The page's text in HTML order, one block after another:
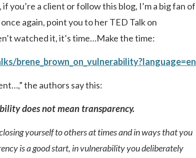
you’re a client or follow this blog, I’m a big fan of
again, point you to her TED Talk on
watched it, it’s time…Make the time:
brene_brown_on_vulnerability?language=en
the authors say this:
does not mean transparency.
yourself to others at times and in ways that you
is a good start, in vulnerability you deliberately